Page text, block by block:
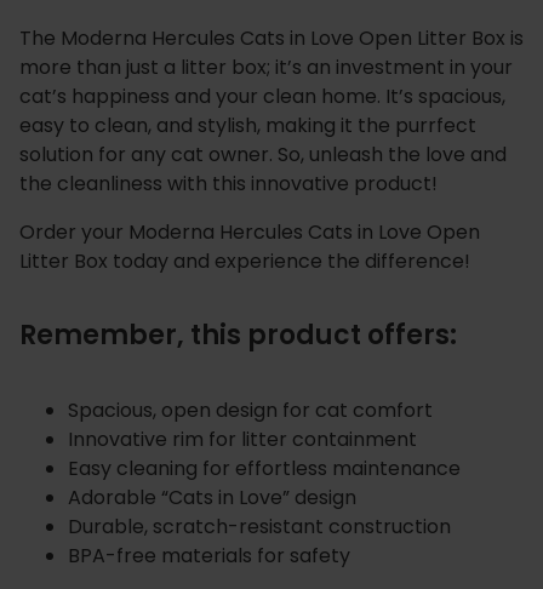
The Moderna Hercules Cats in Love Open Litter Box is
more than just a litter box; it’s an investment in your
cat’s happiness and your clean home. It’s spacious,
easy to clean, and stylish, making it the purrfect
solution for any cat owner. So, unleash the love and
the cleanliness with this innovative product!
Order your Moderna Hercules Cats in Love Open
Litter Box today and experience the difference!
Remember, this product offers:
Spacious, open design for cat comfort
Innovative rim for litter containment
Easy cleaning for effortless maintenance
Adorable “Cats in Love” design
Durable, scratch-resistant construction
BPA-free materials for safety